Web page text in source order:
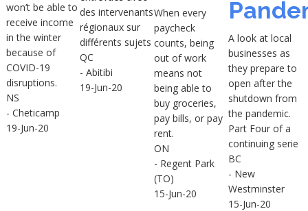
won’t be able to
receive income
in the winter
because of
COVID-19
disruptions.
NS
- Cheticamp
19-Jun-20
des intervenants
régionaux sur
différents sujets
QC
- Abitibi
19-Jun-20
When every
paycheck
counts, being
out of work
means not
being able to
buy groceries,
pay bills, or pay
rent.
ON
- Regent Park
(TO)
15-Jun-20
A look at local
businesses as
they prepare to
open after the
shutdown from
the pandemic.
Part Four of a
continuing serie
BC
- New
Westminster
15-Jun-20